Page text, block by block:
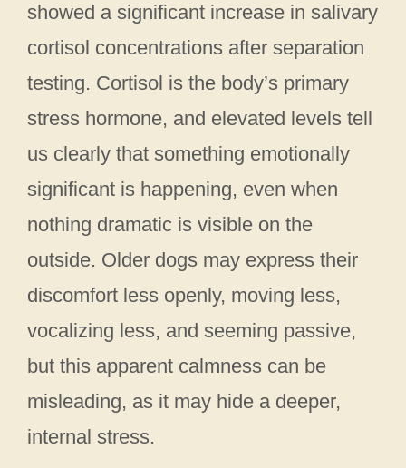
showed a significant increase in salivary
cortisol concentrations after separation
testing. Cortisol is the body’s primary
stress hormone, and elevated levels tell
us clearly that something emotionally
significant is happening, even when
nothing dramatic is visible on the
outside. Older dogs may express their
discomfort less openly, moving less,
vocalizing less, and seeming passive,
but this apparent calmness can be
misleading, as it may hide a deeper,
internal stress.